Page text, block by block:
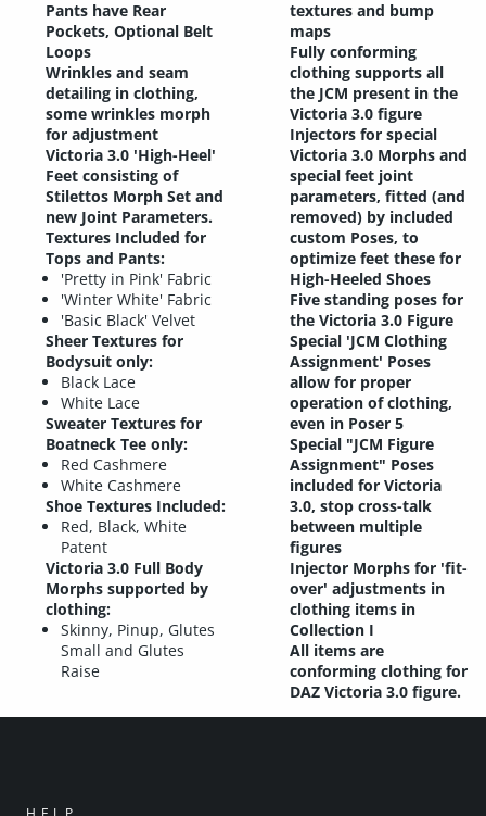
Pants have Rear
Pockets, Optional Belt
Loops
Wrinkles and seam
detailing in clothing,
some wrinkles morph
for adjustment
Victoria 3.0 'High-Heel'
Feet consisting of
Stilettos Morph Set and
new Joint Parameters.
Textures Included for
Tops and Pants:
'Pretty in Pink' Fabric
'Winter White' Fabric
'Basic Black' Velvet
Sheer Textures for
Bodysuit only:
Black Lace
White Lace
Sweater Textures for
Boatneck Tee only:
Red Cashmere
White Cashmere
Shoe Textures Included:
Red, Black, White
Patent
Victoria 3.0 Full Body
Morphs supported by
clothing:
Skinny, Pinup, Glutes
Small and Glutes
Raise
textures and bump
maps
Fully conforming
clothing supports all
the JCM present in the
Victoria 3.0 figure
Injectors for special
Victoria 3.0 Morphs and
special feet joint
parameters, fitted (and
removed) by included
custom Poses, to
optimize feet these for
High-Heeled Shoes
Five standing poses for
the Victoria 3.0 Figure
Special 'JCM Clothing
Assignment' Poses
allow for proper
operation of clothing,
even in Poser 5
Special "JCM Figure
Assignment" Poses
included for Victoria
3.0, stop cross-talk
between multiple
figures
Injector Morphs for 'fit-
over' adjustments in
clothing items in
Collection I
All items are
conforming clothing for
DAZ Victoria 3.0 figure.